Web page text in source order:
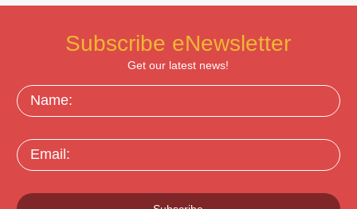
Subscribe eNewsletter
Get our latest news!
Name:
Email: